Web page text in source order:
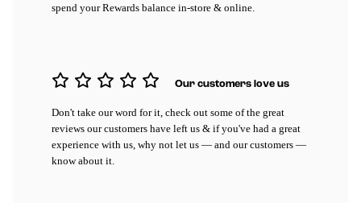
spend your Rewards balance in-store & online.
Our customers love us
Don't take our word for it, check out some of the great
reviews our customers have left us & if you've had a great
experience with us, why not let us — and our customers —
know about it.